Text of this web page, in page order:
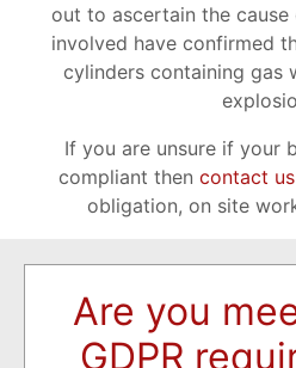
out to ascertain the
involved have confirmed
cylinders containing gas
If you are unsure if your
compliant then contact us
obligation, on site
Are you
GDPR